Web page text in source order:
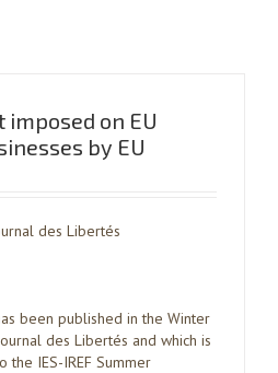
on EU
by EU
des Libertés
been published in the Winter
des Libertés and which is
the IES-IREF Summer